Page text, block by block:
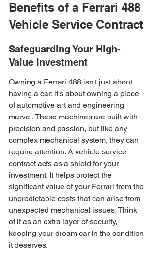
Benefits of a Ferrari 488
Vehicle Service Contract
Safeguarding Your High-
Value Investment
Owning a Ferrari 488 isn't just about
having a car; it's about owning a piece
of automotive art and engineering
marvel. These machines are built with
precision and passion, but like any
complex mechanical system, they can
require attention. A vehicle service
contract acts as a shield for your
investment. It helps protect the
significant value of your Ferrari from the
unpredictable costs that can arise from
unexpected mechanical issues. Think
of it as an extra layer of security,
keeping your dream car in the condition
it deserves.